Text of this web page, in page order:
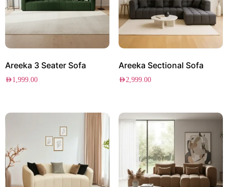
Areeka 3 Seater Sofa
AED1,999.00
Areeka Sectional Sofa
AED2,999.00